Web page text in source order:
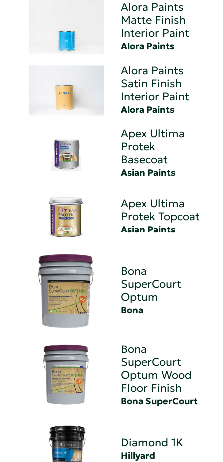
Alora Paints
Matte Finish
Interior Paint
Alora Paints
Alora Paints
Satin Finish
Interior Paint
Alora Paints
Apex Ultima
Protek
Basecoat
Asian Paints
Apex Ultima
Protek Topcoat
Asian Paints
Bona
SuperCourt
Optum
Bona
Bona
SuperCourt
Optum Wood
Floor Finish
Bona SuperCourt
Diamond 1K
Hillyard